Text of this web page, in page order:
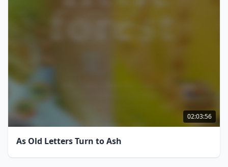
02:03:56
As Old Letters Turn to Ash